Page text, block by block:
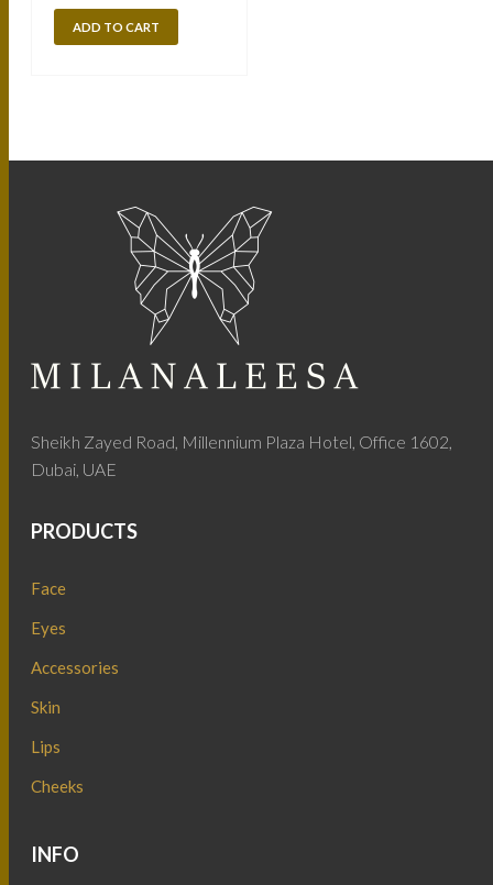
ADD TO CART
Sheikh Zayed Road, Millennium Plaza Hotel, Office 1602,
Dubai, UAE
PRODUCTS
Face
Eyes
Accessories
Skin
Lips
Cheeks
INFO